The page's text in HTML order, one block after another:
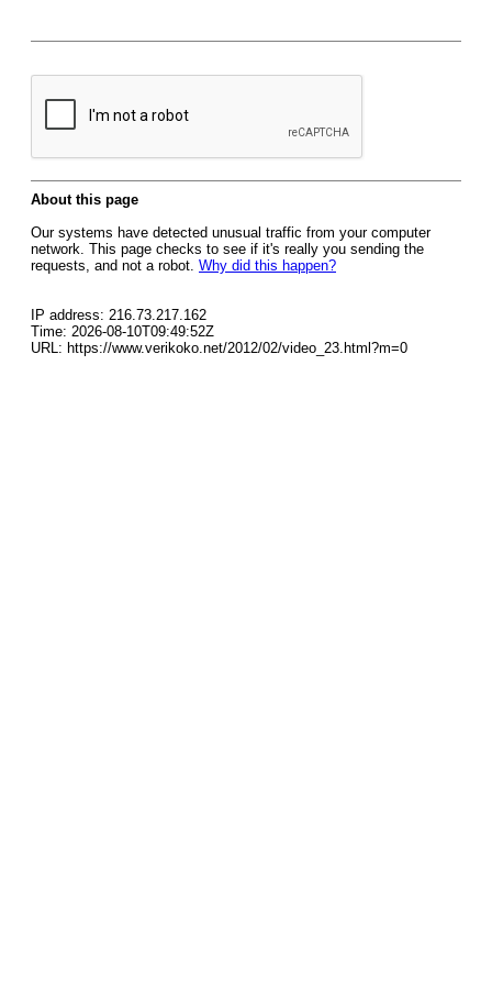
About this page
Our systems have detected unusual traffic from your computer
network. This page checks to see if it's really you sending the
requests, and not a robot. Why did this happen?
IP address: 216.73.217.162
Time: 2026-08-10T09:49:52Z
URL: https://www.verikoko.net/2012/02/video_23.html?m=0